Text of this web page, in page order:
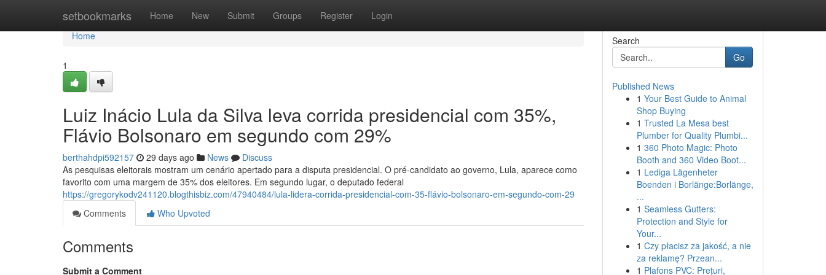
setbookmarks Home New Submit Groups Register Login
Home
Home
1
Luiz Inácio Lula da Silva leva corrida presidencial com 35%,
Flávio Bolsonaro em segundo com 29%
berthahdpi592157 29 days ago News
Discuss
As pesquisas eleitorais mostram um cenário apertado para a disputa presidencial. O pré-candidato ao governo, Lula, aparece como
favorito com uma margem de 35% dos eleitores. Em segundo lugar, o deputado federal
https://gregorykodv241120.blogthisbiz.com/47940484/lula-lidera-corrida-presidencial-com-35-flávio-bolsonaro-em-segundo-com-29
Comments
Who Upvoted
Comments
Submit a Comment
Search
Go
Published News
1 Your Best Guide to Animal
Shop Buying
1 Trusted La Mesa best
Plumber for Quality Plumbi...
1 360 Photo Magic: Photo
Booth and 360 Video Boot...
1 Lediga Lägenheter
Boenden i Borlänge:Borlänge,
...
1 Seamless Gutters:
Protection and Style for
Your...
1 Czy płacisz za jakość, a nie
za reklamę? Przean...
1 Plafons PVC: Prețuri,